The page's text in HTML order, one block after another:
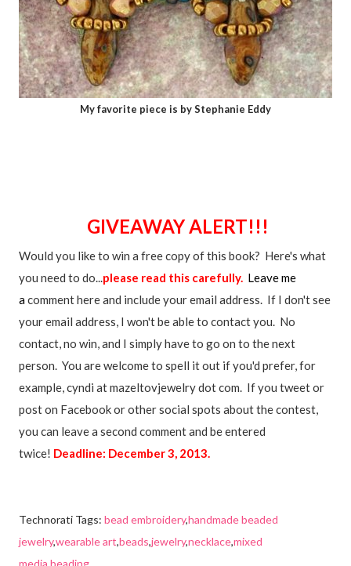
My favorite piece is by Stephanie Eddy
GIVEAWAY ALERT!!!
Would you like to win a free copy of this book? Here's what
you need to do...please read this carefully. Leave me
acomment here and include your email address. If I don't see
your email address, I won't be able to contact you. No
contact, no win, and I simply have to go on to the next
person. You are welcome to spell it out if you'd prefer, for
example, cyndi at mazeltovjewelry dot com. If you tweet or
post on Facebook or other social spots about the contest,
you can leave a second comment and be entered
twice! Deadline: December 3, 2013.
Technorati Tags: bead embroidery,handmade beaded
jewelry,wearable art,beads,jewelry,necklace,mixed